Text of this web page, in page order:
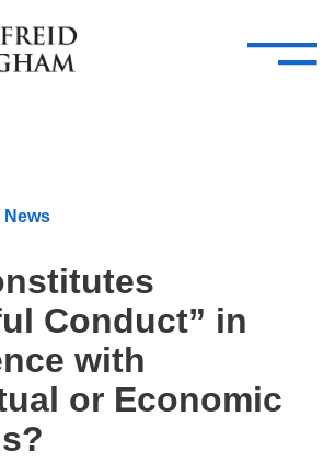
Attorneys
Services
—
–
Careers
Insights
News
Conduct” in
with
or Economic